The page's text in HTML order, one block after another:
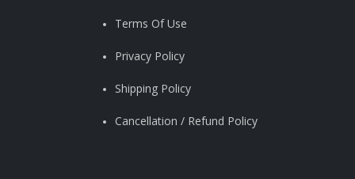
Terms Of Use
Privacy Policy
Shipping Policy
Cancellation / Refund Policy